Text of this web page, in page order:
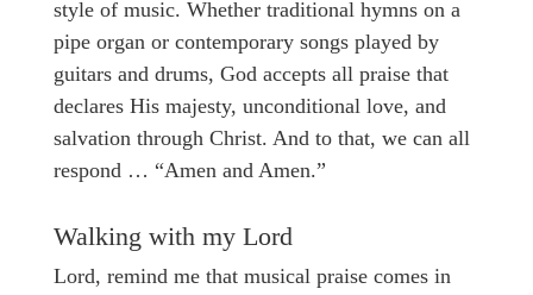
style of music. Whether traditional hymns on a
pipe organ or contemporary songs played by
guitars and drums, God accepts all praise that
declares His majesty, unconditional love, and
salvation through Christ. And to that, we can all
respond … “Amen and Amen.”
Walking with my Lord
Lord, remind me that musical praise comes in